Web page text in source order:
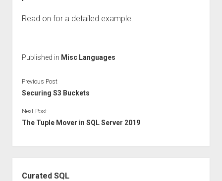
Read on for a detailed example.
Published in Misc Languages
Previous Post
Securing S3 Buckets
Next Post
The Tuple Mover in SQL Server 2019
Curated SQL